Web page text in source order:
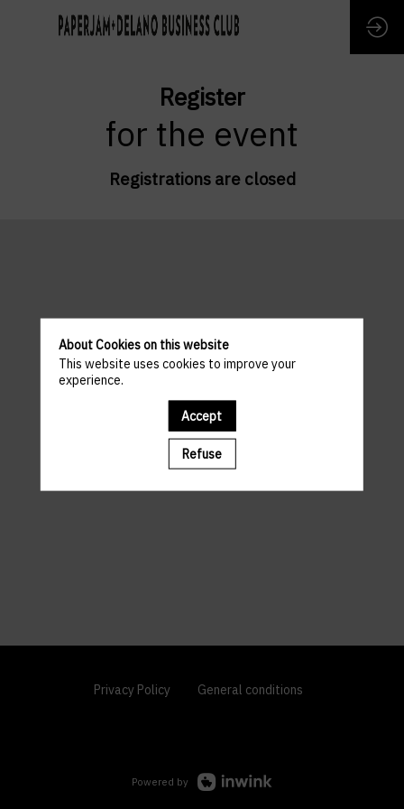
Register
for the event
Registrations are closed
Privacy Policy General conditions
Powered by
About Cookies on this website
This website uses cookies to improve your
experience.
Accept
Refuse